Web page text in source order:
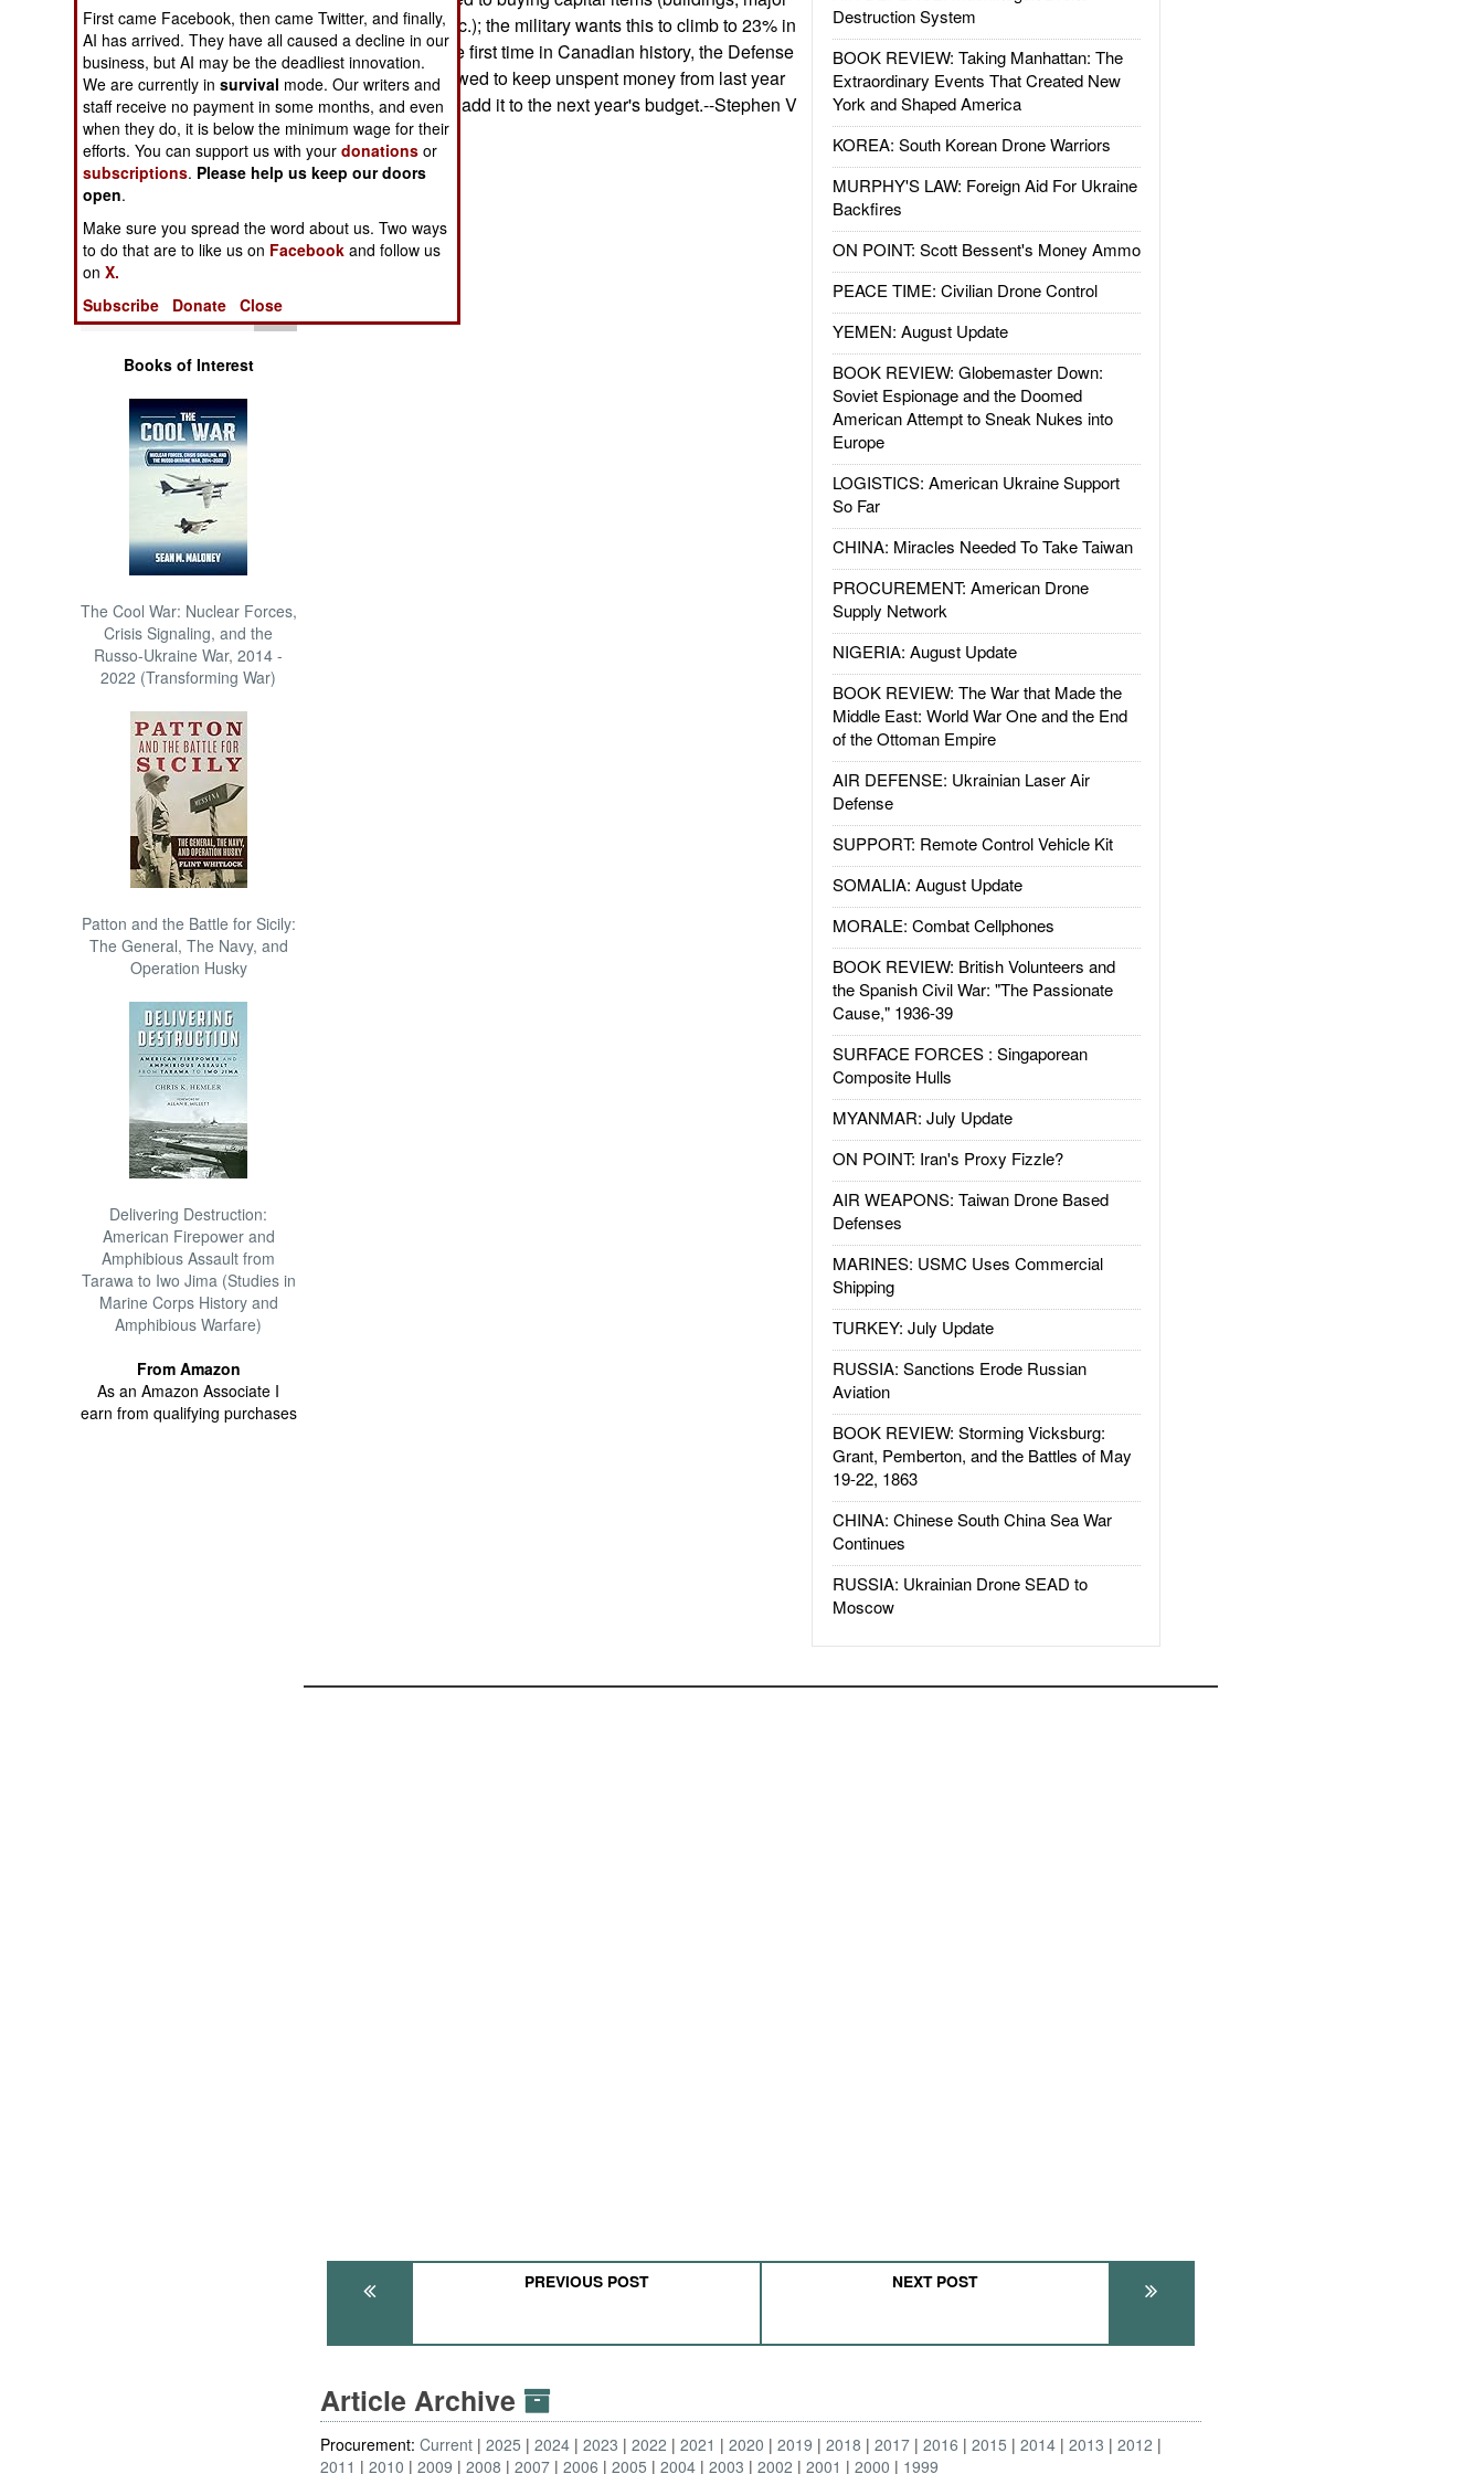
Operations
Human Factors
Special Weapons
Warfare by
Numbers
Logistics
Tools
Books of Interest
The Cool War: Nuclear Forces,
Crisis Signaling, and the
Russo-Ukraine War, 2014 -
2022 (Transforming War)
Patton and the Battle for Sicily:
The General, The Navy, and
Operation Husky
Delivering Destruction:
American Firepower and
Amphibious Assault from
Tarawa to Iwo Jima (Studies in
Marine Corps History and
Amphibious Warfare)
From Amazon
As an Amazon Associate I
earn from qualifying purchases
Destruction System
BOOK REVIEW: Taking Manhattan: The
Extraordinary Events That Created New
York and Shaped America
KOREA: South Korean Drone Warriors
MURPHY'S LAW: Foreign Aid For Ukraine
Backfires
ON POINT: Scott Bessent's Money Ammo
PEACE TIME: Civilian Drone Control
YEMEN: August Update
BOOK REVIEW: Globemaster Down:
Soviet Espionage and the Doomed
American Attempt to Sneak Nukes into
Europe
LOGISTICS: American Ukraine Support
So Far
CHINA: Miracles Needed To Take Taiwan
PROCUREMENT: American Drone
Supply Network
NIGERIA: August Update
BOOK REVIEW: The War that Made the
Middle East: World War One and the End
of the Ottoman Empire
AIR DEFENSE: Ukrainian Laser Air
Defense
SUPPORT: Remote Control Vehicle Kit
SOMALIA: August Update
MORALE: Combat Cellphones
BOOK REVIEW: British Volunteers and
the Spanish Civil War: "The Passionate
Cause," 1936-39
SURFACE FORCES : Singaporean
Composite Hulls
MYANMAR: July Update
ON POINT: Iran's Proxy Fizzle?
AIR WEAPONS: Taiwan Drone Based
Defenses
MARINES: USMC Uses Commercial
Shipping
TURKEY: July Update
RUSSIA: Sanctions Erode Russian
Aviation
BOOK REVIEW: Storming Vicksburg:
Grant, Pemberton, and the Battles of May
19-22, 1863
CHINA: Chinese South China Sea War
Continues
RUSSIA: Ukrainian Drone SEAD to
Moscow
new weapons, etc.); the military wants this to climb to 23% in
five years. For the first time in Canadian history, the Defense
Ministry was allowed to keep unspent money from last year
($37 million) and add it to the next year's budget.--Stephen V
Cole
PREVIOUS POST NEXT POST
Article Archive
Procurement:Current 2025 2024 2023 2022 2021 2020 2019 2018 2017 2016 2015 2014 2013
2012
2011
2010 2009 2008 2007 2006 2005 2004 2003 2002 2001 2000 1999
First came Facebook, then came Twitter, and finally,
AI has arrived. They have all caused a decline in our
business, but AI may be the deadliest innovation.
We are currently insurvival mode. Our writers and
staff receive no payment in some months, and even
when they do, it is below the minimum wage for their
efforts. You can support us with yourdonations or
subscriptions. Please help us keep our doors
open.
Make sure you spread the word about us. Two ways
to do that are to like us on Facebook and follow us
onX.
Subscribe
Donate Close